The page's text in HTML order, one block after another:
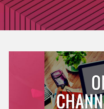
PRODUCT
Industries
Customers
THE INDUSTRIES WE WORK
WITH